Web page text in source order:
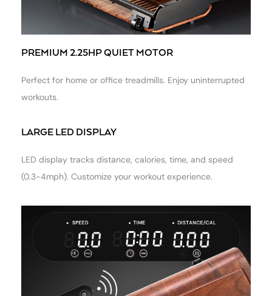
PREMIUM 2.25HP QUIET MOTOR
Perfect for home or office treadmills. Enjoy uninterrupted
workouts.
LARGE LED DISPLAY
LED display tracks distance, calories, time, and speed
(0.3-4mph). Customize your workout experience.